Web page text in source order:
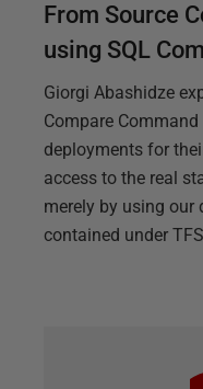
From Source
using SQL
Giorgi Abashidze
Compare
deployments for
access to the real
merely by using our
contained under